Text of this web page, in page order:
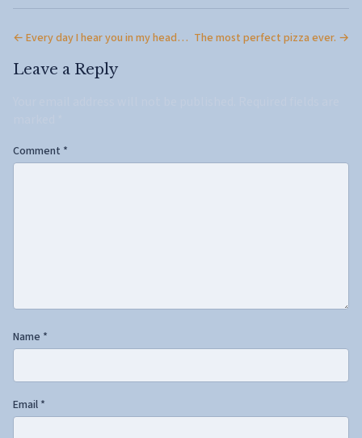
← Every day I hear you in my head… The most perfect pizza ever. →
Leave a Reply
Comment *
Name *
Email *